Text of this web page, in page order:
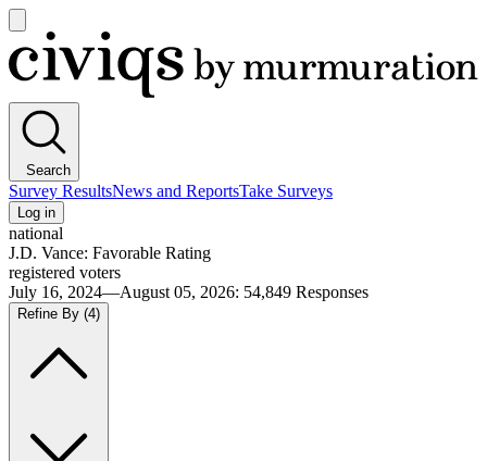
main
menu
Civiqs
Search
Survey ResultsNews and ReportsTake Surveys
Log in
national
J.D. Vance: Favorable Rating
registered voters
July 16, 2024—August 05, 2026: 54,849 Responses
Refine By (4)